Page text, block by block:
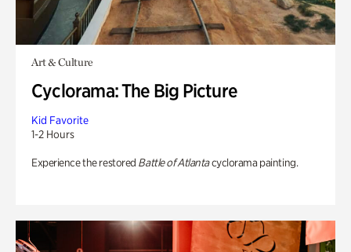
Art & Culture
Cyclorama: The Big Picture
Kid Favorite
1-2 Hours
Experience the restored Battle of Atlantacyclorama painting.